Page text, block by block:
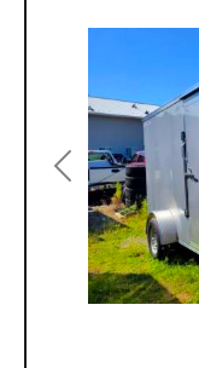
Previous